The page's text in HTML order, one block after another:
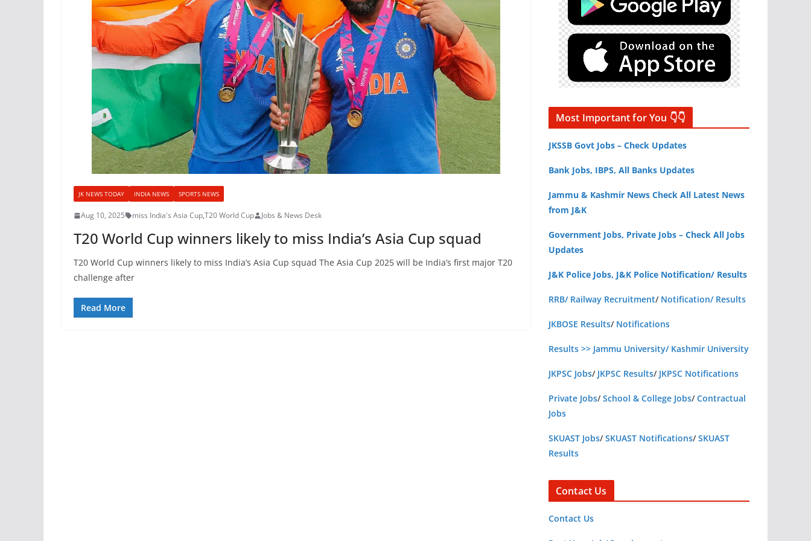
JK NEWS TODAY INDIA NEWS SPORTS NEWS
Aug 10, 2025 miss India's Asia Cup,T20 World Cup Jobs & News Desk
T20 World Cup winners likely to miss India’s Asia Cup squad
T20 World Cup winners likely to miss India’s Asia Cup squad The Asia Cup 2025 will be India’s first major T20
challenge after
Read More
Most Important for You 👇👇
JKSSB Govt Jobs – Check Updates
Bank Jobs, IBPS, All Banks Updates
Jammu & Kashmir News Check All Latest News
from J&K
Government Jobs, Private Jobs – Check All Jobs
Updates
J&K Police Jobs, J&K Police Notification/ Results
RRB/ Railway Recruitment/ Notification/ Results
JKBOSE Results/ Notifications
Results >> Jammu University/ Kashmir University
JKPSC Jobs/ JKPSC Results/ JKPSC Notifications
Private Jobs/School & College Jobs/Contractual
Jobs
SKUAST Jobs/SKUAST Notifications/SKUAST
Results
Contact Us
Contact Us